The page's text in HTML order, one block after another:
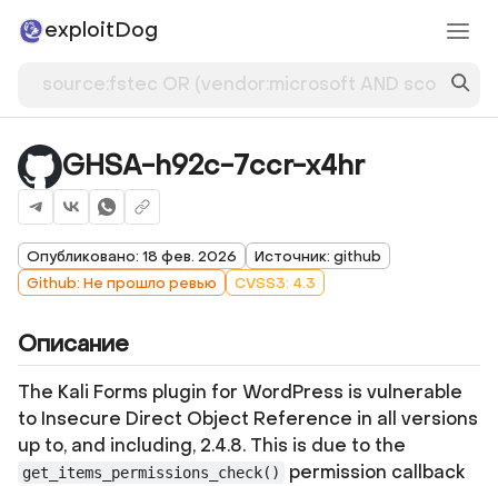
exploitDog
GHSA-h92c-7ccr-x4hr
Опубликовано: 18 фев. 2026
Источник: github
Github: Не прошло ревью
CVSS3: 4.3
Описание
The Kali Forms plugin for WordPress is vulnerable
to Insecure Direct Object Reference in all versions
up to, and including, 2.4.8. This is due to the
get_items_permissions_check()
permission callback